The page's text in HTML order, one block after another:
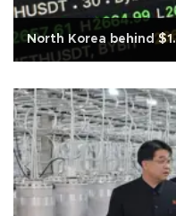
North Korea behind